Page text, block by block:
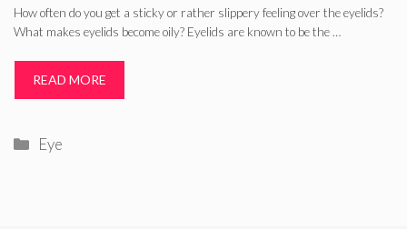
How often do you get a sticky or rather slippery feeling over the eyelids?
What makes eyelids become oily? Eyelids are known to be the …
READ MORE
Categories
Eye